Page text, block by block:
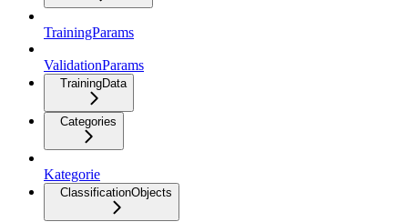
TrainingParams
ValidationParams
TrainingData
Categories
Kategorie
ClassificationObjects